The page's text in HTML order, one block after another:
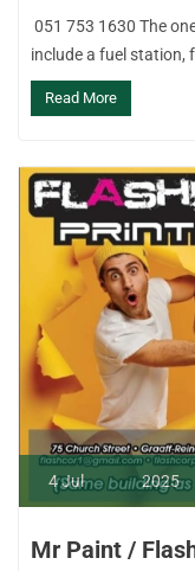
051 753 1630 The
include a fuel station,
Read More
4Jul 2025
Mr Paint /